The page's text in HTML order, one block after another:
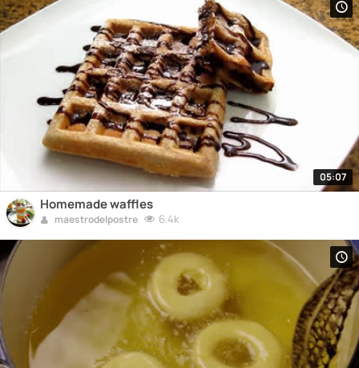
05:07
Homemade waffles
maestrodelpostre 6.4k